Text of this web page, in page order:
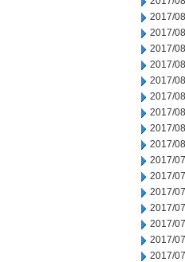
2017/
2017/
2017/
2017/
2017/
2017/
2017/
2017/
2017/
2017/
2017/
2017/
2017/
2017/
2017/
2017/